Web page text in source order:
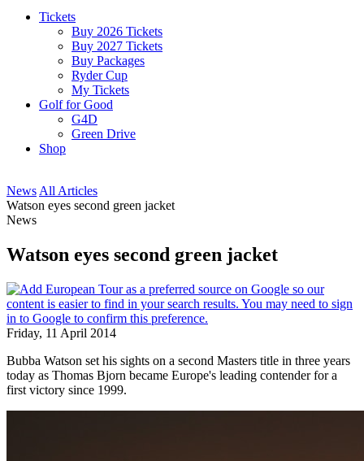
Tickets
Buy 2026 Tickets
Buy 2027 Tickets
Buy Packages
Ryder Cup
My Tickets
Golf for Good
G4D
Green Drive
Shop
News All Articles
Watson eyes second green jacket
News
Watson eyes second green jacket
Friday, 11 April 2014
Bubba Watson set his sights on a second Masters title in three years
today as Thomas Bjorn became Europe's leading contender for a
first victory since 1999.